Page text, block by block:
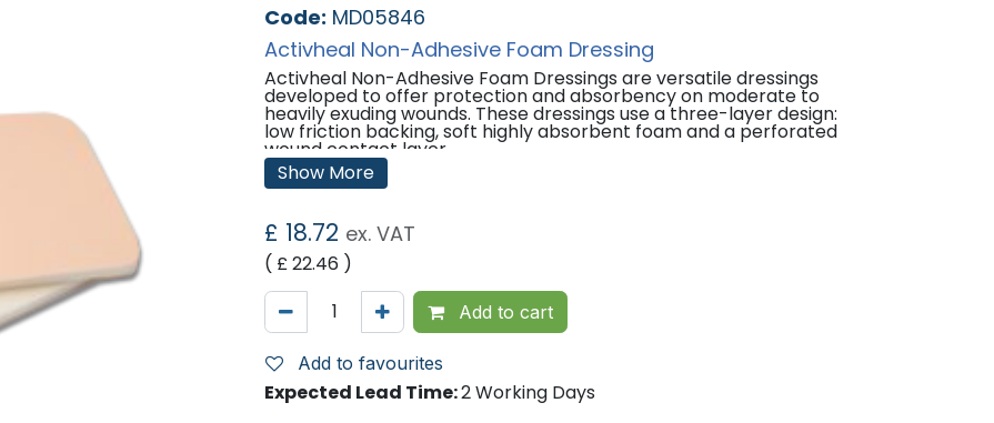
Code: MD05846
Activheal Non-Adhesive Foam Dressing
Activheal Non-Adhesive Foam Dressings are versatile dressings
developed to offer protection and absorbency on moderate to
heavily exuding wounds. These dressings use a three-layer design:
low friction backing, soft highly absorbent foam and a perforated
wound contact layer.
Indications:
Pressure Ulcers
Leg Ulcers
Diabetic Ulcers
Post Operative surgical wounds
Superficial and partial thickness burns
Lacerations and abrasions
Graft wounds and donor sites
Cavity wounds (as a secondary dressing)
Sizes Available:
5cm x 5cm
Show More
£ 18.72 ex. VAT
( £22.46 )
Add to cart
Add to favourites
Expected Lead Time:2 Working Days